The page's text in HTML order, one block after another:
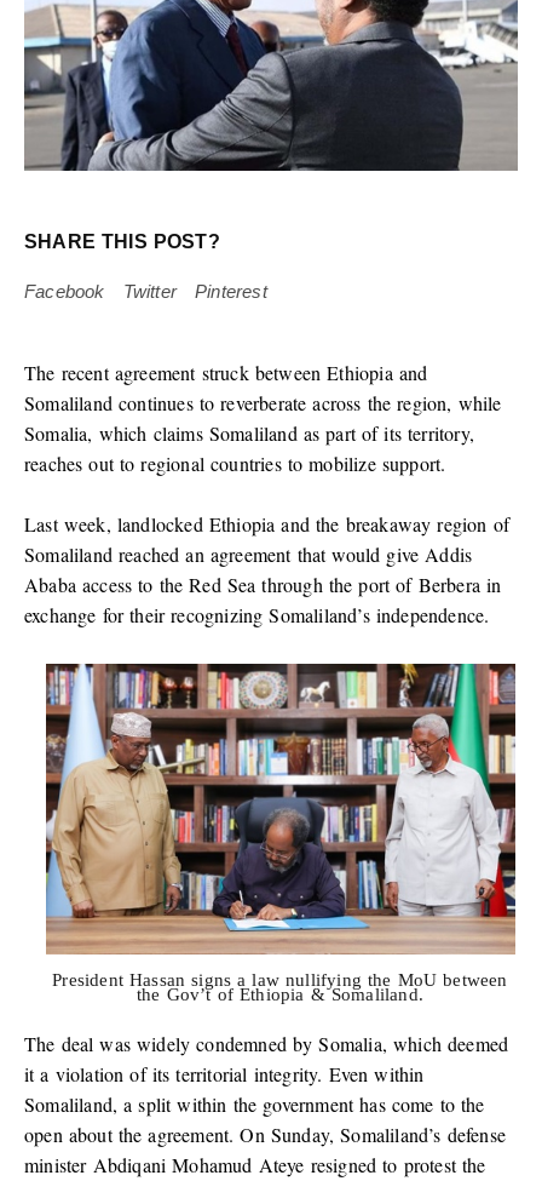
SHARE THIS POST?
Facebook Twitter Pinterest
The recent agreement struck between Ethiopia and
Somaliland continues to reverberate across the region, while
Somalia, which claims Somaliland as part of its territory,
reaches out to regional countries to mobilize support.
Last week, landlocked Ethiopia and the breakaway region of
Somaliland reached an agreement that would give Addis
Ababa access to the Red Sea through the port of Berbera in
exchange for their recognizing Somaliland’s independence.
President Hassan signs a law nullifying the MoU between
the Gov’t of Ethiopia & Somaliland.
The deal was widely condemned by Somalia, which deemed
it a violation of its territorial integrity. Even within
Somaliland, a split within the government has come to the
open about the agreement. On Sunday, Somaliland’s defense
minister Abdiqani Mohamud Ateye resigned to protest the